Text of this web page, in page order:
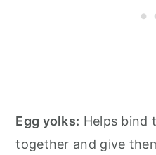
Egg yolks: Helps bind
together and give